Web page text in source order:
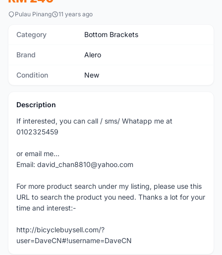
Pulau Pinang 11 years ago
Category Bottom Brackets
Brand Alero
Condition New
Description
If interested, you can call / sms/ Whatapp me at
0102325459
or email me...
Email: david_chan8810@yahoo.com
For more product search under my listing, please use this
URL to search the product you need. Thanks a lot for your
time and interest:-
http://bicyclebuysell.com/?
user=DaveCN#!username=DaveCN